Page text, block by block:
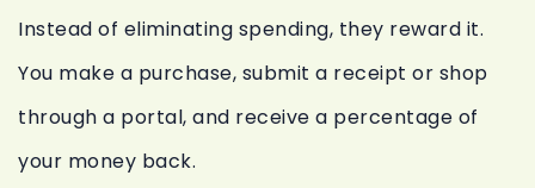
Instead of eliminating spending, they reward it.
You make a purchase, submit a receipt or shop
through a portal, and receive a percentage of
your money back.